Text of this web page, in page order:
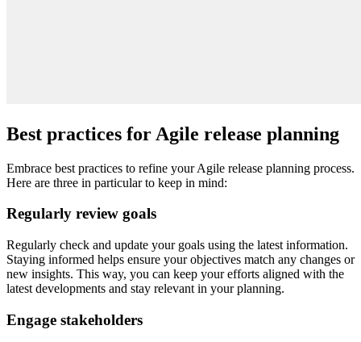
Best practices for Agile release planning
Embrace best practices to refine your Agile release planning process.
Here are three in particular to keep in mind:
Regularly review goals
Regularly check and update your goals using the latest information.
Staying informed helps ensure your objectives match any changes or
new insights. This way, you can keep your efforts aligned with the
latest developments and stay relevant in your planning.
Engage stakeholders